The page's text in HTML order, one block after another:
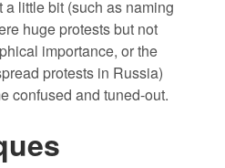
little bit (such as naming
huge protests but not
importance, or the
protests in Russia)
confused and tuned-out.